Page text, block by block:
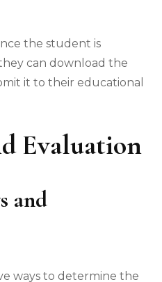
the student is
can download the
it to their educational
Evaluation
and
ways to determine the